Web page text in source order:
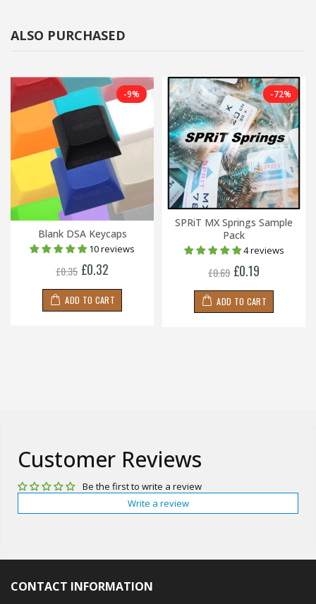
ALSO PURCHASED
-9%
Blank DSA Keycaps
10 reviews
£0.35 £0.32
ADD TO CART
-72%
SPRiT MX Springs Sample
Pack
4 reviews
£0.69 £0.19
ADD TO CART
Customer Reviews
Be the first to write a review
Write a review
CONTACT INFORMATION